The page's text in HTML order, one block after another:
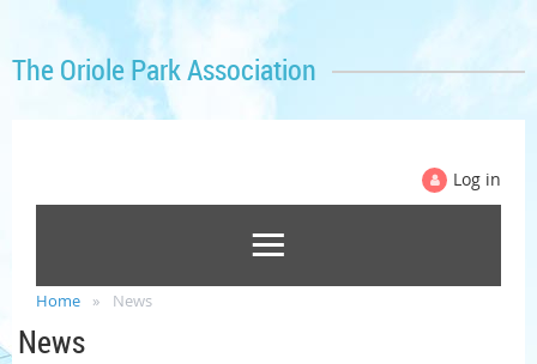
The Oriole Park Association
Log in
Home News
News